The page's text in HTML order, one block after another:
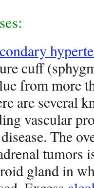
cuff
from more
are several
vascular
The
tumors
gland in